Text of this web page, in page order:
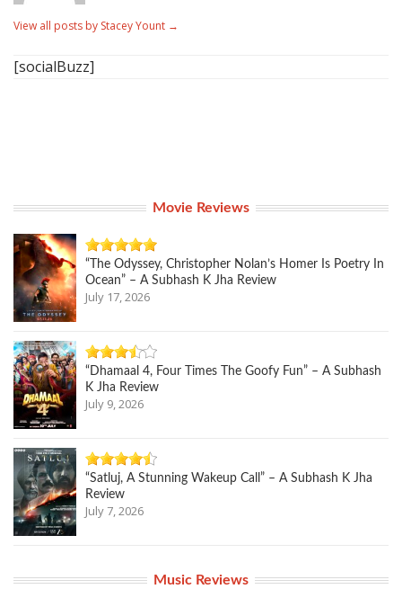
View all posts by Stacey Yount →
[socialBuzz]
Movie Reviews
“The Odyssey, Christopher Nolan’s Homer Is Poetry In
Ocean” – A Subhash K Jha Review
July 17, 2026
“Dhamaal 4, Four Times The Goofy Fun” – A Subhash
K Jha Review
July 9, 2026
“Satluj, A Stunning Wakeup Call” – A Subhash K Jha
Review
July 7, 2026
Music Reviews